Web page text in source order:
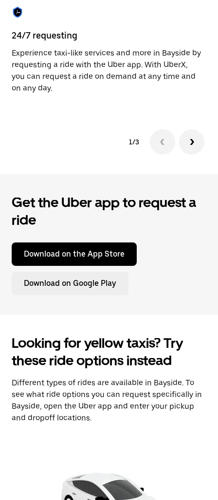
the
calendar.
24/7 requesting
Experience taxi-like services and more in Bayside by
requesting a ride with the Uber app. With UberX,
you can request a ride on demand at any time and
on any day.
1/3
Get the Uber app to request a
ride
Download on the App Store
Download on Google Play
Looking for yellow taxis? Try
these ride options instead
Different types of rides are available in Bayside. To
see what ride options you can request specifically in
Bayside, open the Uber app and enter your pickup
and dropoff locations.